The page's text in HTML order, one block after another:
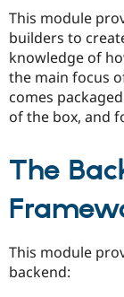
This module
builders to
knowledge of
the main focus
comes
of the box, and
The
This module
backend: